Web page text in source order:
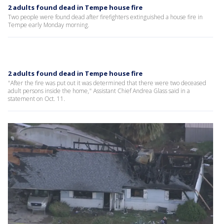
2 adults found dead in Tempe house fire
Two people were found dead after firefighters extinguished a house fire in
Tempe early Monday morning.
2 adults found dead in Tempe house fire
"After the fire was put out it was determined that there were two deceased
adult persons inside the home," Assistant Chief Andrea Glass said in a
statement on Oct. 11.